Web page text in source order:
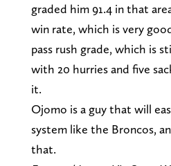
graded him 91.4 in that
win rate, which is very
pass rush grade, which is
with 20 hurries and five
it.
Ojomo is a guy that will
system like the Broncos,
that.